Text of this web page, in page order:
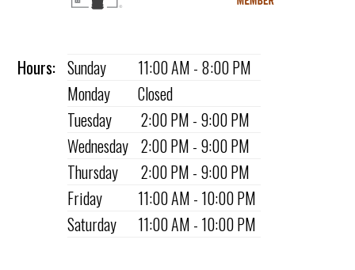
Hours: Sunday
11:00 AM - 8:00 PM
Monday
Closed
Tuesday
2:00 PM - 9:00 PM
Wednesday 2:00 PM - 9:00 PM
Thursday
2:00 PM - 9:00 PM
Friday
11:00 AM - 10:00 PM
Saturday
11:00 AM - 10:00 PM